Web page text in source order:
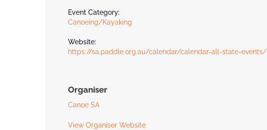
Event Category:
Canoeing/Kayaking
Website:
https://sa.paddle.org.au/calendar/calendar-all-state-events/
Organiser
Canoe SA
View Organiser Website